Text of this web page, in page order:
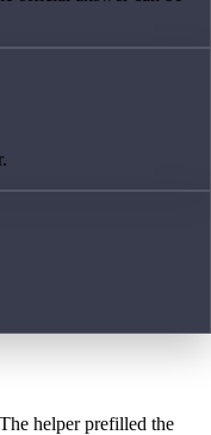
helper prefilled the